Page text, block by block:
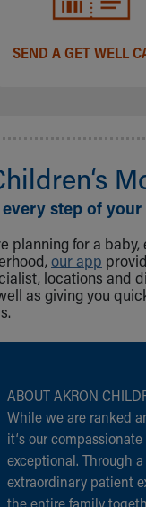
SEND A GET WELL
step of
planning for a
our app
locations and
as giving you
ABOUT AKRON
While we are ranked
it‘s our
exceptional. Through
extraordinary patient
the entire family